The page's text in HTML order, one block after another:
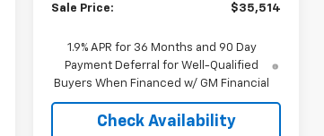
Sale Price: $35,514
1.9% APR for 36 Months and 90 Day
Payment Deferral for Well-Qualified
Buyers When Financed w/ GM Financial
Check Availability